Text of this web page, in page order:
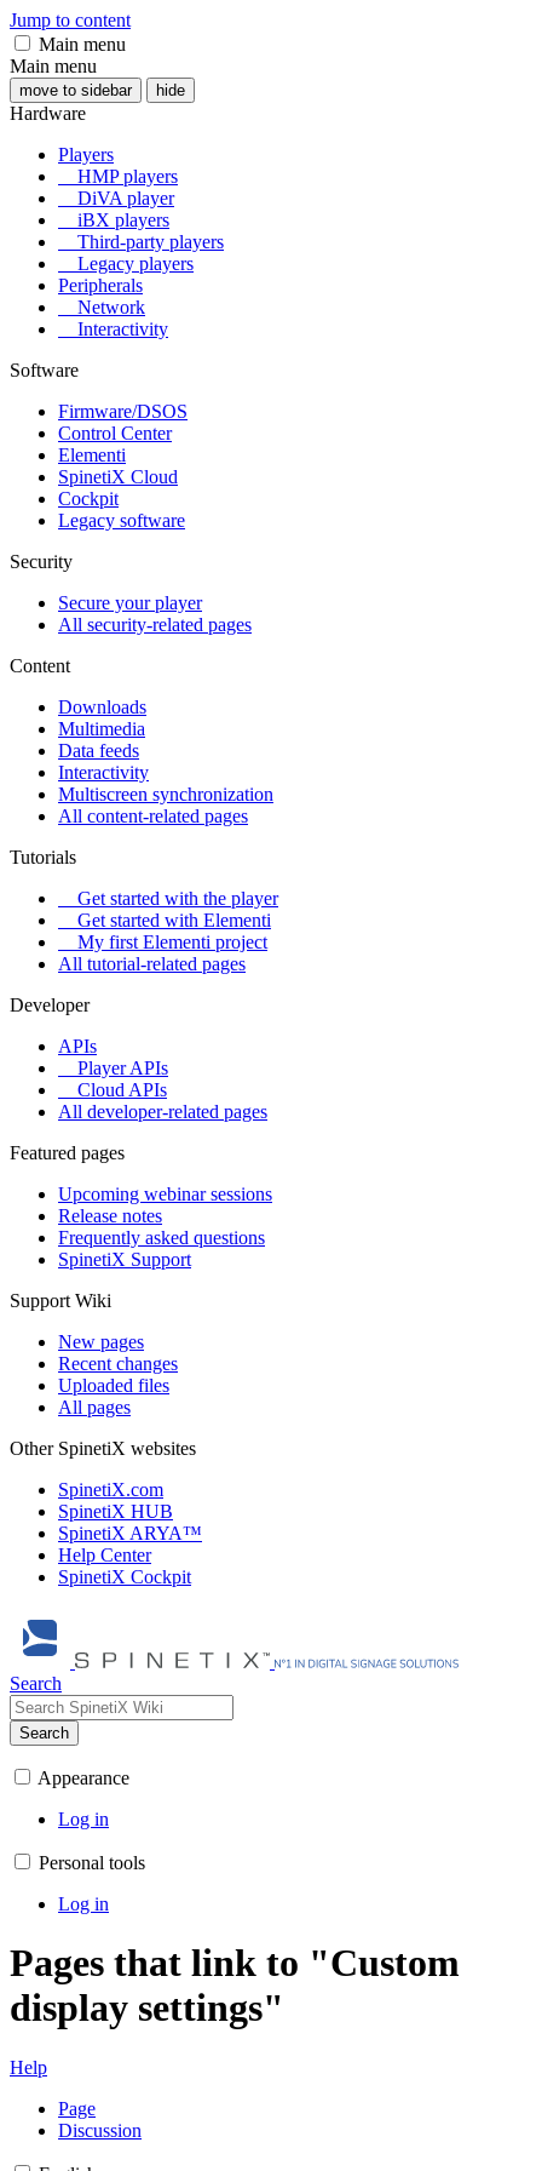
Jump to content
Main menu
Main menu
move to sidebar hide
Hardware
Players
HMP players
DiVA player
iBX players
Third-party players
Legacy players
Peripherals
Network
Interactivity
Software
Firmware/DSOS
Control Center
Elementi
SpinetiX Cloud
Cockpit
Legacy software
Security
Secure your player
All security-related pages
Content
Downloads
Multimedia
Data feeds
Interactivity
Multiscreen synchronization
All content-related pages
Tutorials
Get started with the player
Get started with Elementi
My first Elementi project
All tutorial-related pages
Developer
APIs
Player APIs
Cloud APIs
All developer-related pages
Featured pages
Upcoming webinar sessions
Release notes
Frequently asked questions
SpinetiX Support
Support Wiki
New pages
Recent changes
Uploaded files
All pages
Other SpinetiX websites
SpinetiX.com
SpinetiX HUB
SpinetiX ARYA™
Help Center
SpinetiX Cockpit
Search
Search
Appearance
Log in
Personal tools
Log in
Pages that link to "Custom
display settings"
Help
Page
Discussion